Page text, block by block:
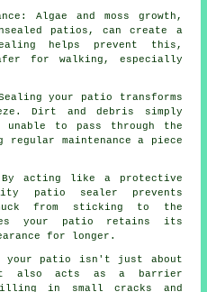
Algae and moss growth,
patios, can create a
helps prevent this,
for walking, especially
Sealing your patio transforms
Dirt and debris simply
to pass through the
regular maintenance a piece
By acting like a protective
patio sealer prevents
from sticking to the
your patio retains its
for longer.
your patio isn't just about
also acts as a barrier
in small cracks and